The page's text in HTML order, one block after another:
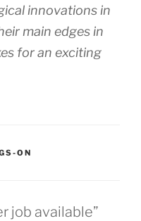
innovations in
main edges in
for an exciting
ON
job available”